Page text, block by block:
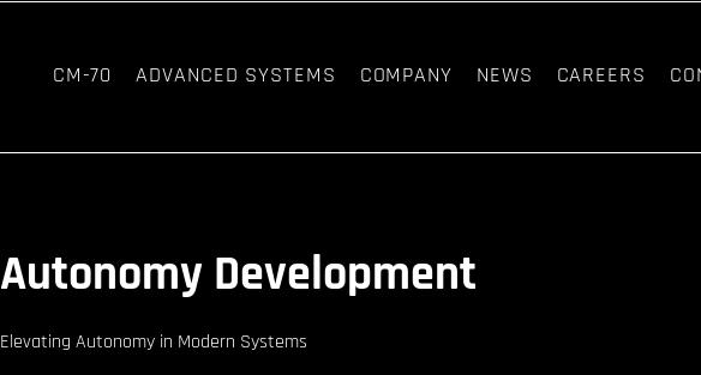
CM-70 ADVANCED SYSTEMS COMPANY NEWS CAREERS
Autonomy Development
Elevating Autonomy in Modern Systems